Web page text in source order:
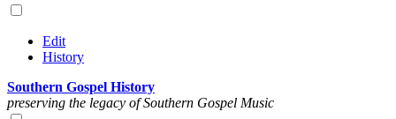
Edit
History
Southern Gospel History
preserving the legacy of Southern Gospel Music